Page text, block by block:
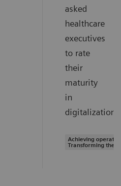
asked
healthcare
executives
to rate
their
maturity
in
digitalization.
Achieving
Transforming the